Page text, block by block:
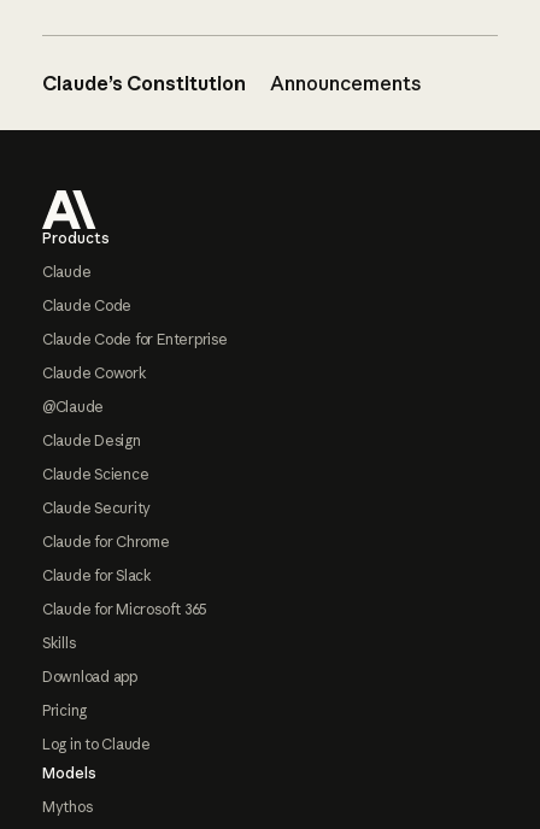
Claude’s Constitution Announcements
Products
Claude
Claude Code
Claude Code for Enterprise
Claude Cowork
@Claude
Claude Design
Claude Science
Claude Security
Claude for Chrome
Claude for Slack
Claude for Microsoft 365
Skills
Download app
Pricing
Log in to Claude
Models
Mythos